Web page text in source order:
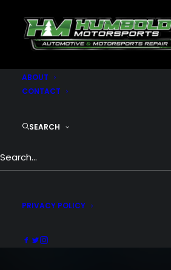
CNC
METAL BUILDINGS
GENERATORS
ABOUT
CONTACT
SEARCH
PRIVACY POLICY
BigText is insane with